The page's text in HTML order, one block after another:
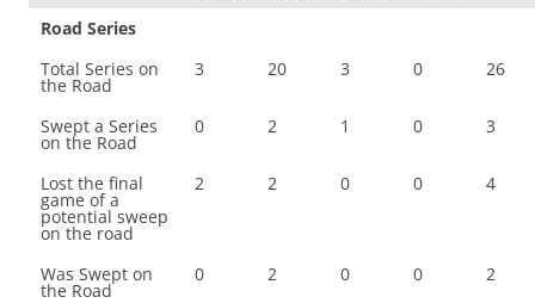
Road Series
Total Series on
the Road
3 20 3 0 26
Swept a Series
on the Road
0 2 1 0 3
Lost the final
game of a
potential sweep
on the road
2 2 0 0 4
Was Swept on
the Road
0 2 0 0 2